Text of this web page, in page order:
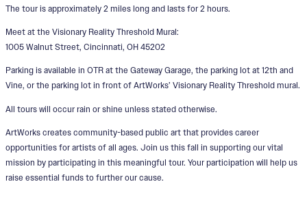
The tour is approximately 2 miles long and lasts for 2 hours.
Meet at the Visionary Reality Threshold Mural:
1005 Walnut Street, Cincinnati, OH 45202
Parking is available in OTR at the Gateway Garage, the parking lot at 12th and
Vine, or the parking lot in front of ArtWorks’ Visionary Reality Threshold mural.
All tours will occur rain or shine unless stated otherwise.
ArtWorks creates community-based public art that provides career
opportunities for artists of all ages. Join us this fall in supporting our vital
mission by participating in this meaningful tour. Your participation will help us
raise essential funds to further our cause.